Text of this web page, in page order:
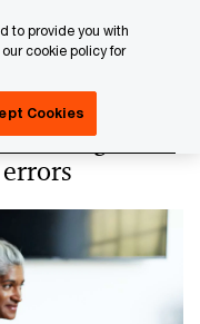
to provide you with
cookie policy for
Cookies